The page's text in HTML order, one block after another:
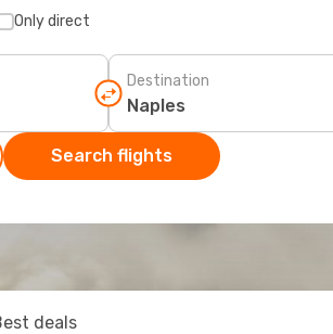
Only direct
Destination
Search flights
deals